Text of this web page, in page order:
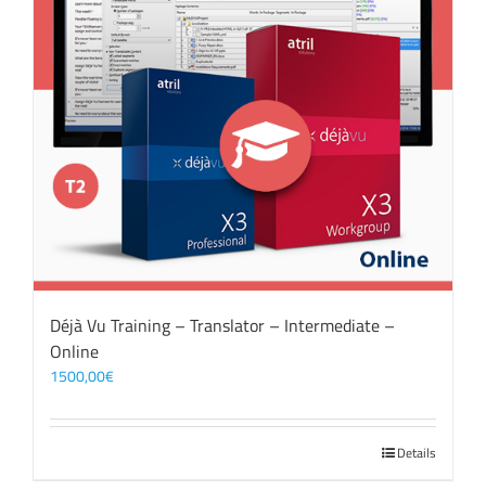
Déjà Vu Training – Translator – Intermediate –
Online
1500,00€
Details